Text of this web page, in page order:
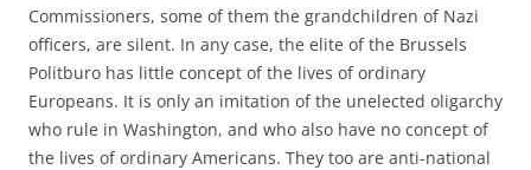
Commissioners, some of them the grandchildren of Nazi
officers, are silent. In any case, the elite of the Brussels
Politburo has little concept of the lives of ordinary
Europeans. It is only an imitation of the unelected oligarchy
who rule in Washington, and who also have no concept of
the lives of ordinary Americans. They too are anti-national